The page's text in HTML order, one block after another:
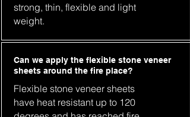
strong, thin, flexible and light
weight.
Can we apply the flexible stone veneer
sheets around the fire place?
Flexible stone veneer sheets
have heat resistant up to 120